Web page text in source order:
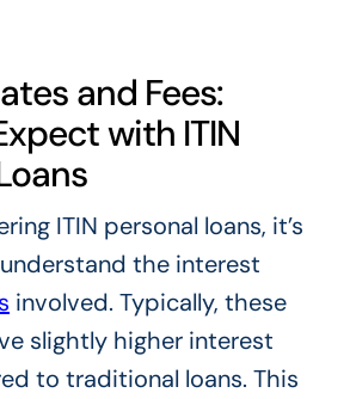
and Fees:
with ITIN
ITIN personal loans, it’s
the interest
involved. Typically, these
slightly higher interest
to traditional loans. This